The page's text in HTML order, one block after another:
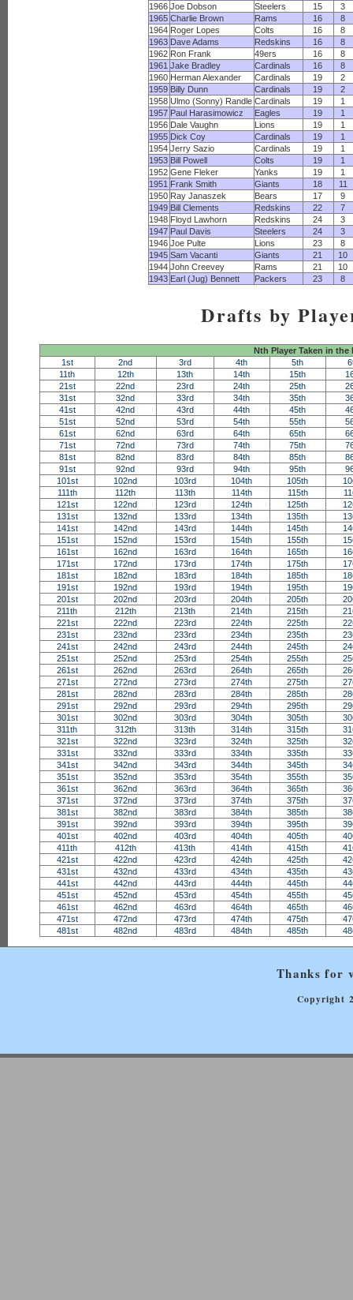
1966 Joe Dobson Steelers 15
3
1965 Charlie Brown Rams 16
8
1964 Roger Lopes Colts 16
8
1963 Dave Adams Redskins 16
8
1962 Ron Frank 49ers 16
8
1961 Jake Bradley Cardinals 16
8
1960 Herman Alexander Cardinals 19
2
1959 Billy Dunn Cardinals 19
2
1958 Ulmo (Sonny) Randle Cardinals 19
1
1957 Paul Harasimowicz Eagles 19
1
1956 Dale Vaughn Lions 19
1
1955 Dick Coy Cardinals 19
1
1954 Jerry Sazio Cardinals 19
1
1953 Bill Powell Colts 19
1
1952 Gene Fleker Yanks 19
1
1951 Frank Smith Giants 18
11
1950 Ray Janaszek Bears 17
9
1949 Bill Clements Redskins 22
7
1948 Floyd Lawhorn Redskins 24
3
1947 Paul Davis Steelers 24
3
1946 Joe Pulte Lions 23
8
1945 Sam Vacanti Giants 21
10
1944 John Creevey Rams 21
10
1943 Earl (Jug) Bennett Packers 23 8
Drafts by
Nth Player Taken in the
1st
2nd 3rd 4th 5th
11th
12th 13th 14th 15th
21st
22nd 23rd 24th 25th
31st
32nd 33rd 34th 35th
41st
42nd 43rd 44th 45th
51st
52nd 53rd 54th 55th
61st
62nd 63rd 64th 65th
71st
72nd 73rd 74th 75th
81st
82nd 83rd 84th 85th
91st
92nd 93rd 94th 95th
101st
102nd 103rd 104th 105th
111th
112th 113th 114th 115th
121st
122nd 123rd 124th 125th
131st
132nd 133rd 134th 135th
141st
142nd 143rd 144th 145th
151st
152nd 153rd 154th 155th
161st
162nd 163rd 164th 165th
171st
172nd 173rd 174th 175th
181st
182nd 183rd 184th 185th
191st
192nd 193rd 194th 195th
201st
202nd 203rd 204th 205th
211th
212th 213th 214th 215th
221st
222nd 223rd 224th 225th
231st
232nd 233rd 234th 235th
241st
242nd 243rd 244th 245th
251st
252nd 253rd 254th 255th
261st
262nd 263rd 264th 265th
271st
272nd 273rd 274th 275th
281st
282nd 283rd 284th 285th
291st
292nd 293rd 294th 295th
301st
302nd 303rd 304th 305th
311th
312th 313th 314th 315th
321st
322nd 323rd 324th 325th
331st
332nd 333rd 334th 335th
341st
342nd 343rd 344th 345th
351st
352nd 353rd 354th 355th
361st
362nd 363rd 364th 365th
371st
372nd 373rd 374th 375th
381st
382nd 383rd 384th 385th
391st
392nd 393rd 394th 395th
401st
402nd 403rd 404th 405th
411th
412th 413th 414th 415th
421st
422nd 423rd 424th 425th
431st
432nd 433rd 434th 435th
441st
442nd 443rd 444th 445th
451st
452nd 453rd 454th 455th
461st
462nd 463rd 464th 465th
471st
472nd 473rd 474th 475th
481st
482nd 483rd 484th 485th
Thanks for
Copyright